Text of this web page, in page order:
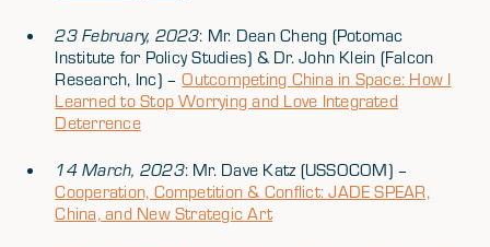
23 February, 2023: Mr. Dean Cheng (Potomac
Institute for Policy Studies) & Dr. John Klein (Falcon
Research, Inc) –Outcompeting China in Space: How I
Learned to Stop Worrying and Love Integrated
Deterrence
14 March, 2023: Mr. Dave Katz (USSOCOM) –
Cooperation, Competition & Conflict: JADE SPEAR,
China, and New Strategic Art